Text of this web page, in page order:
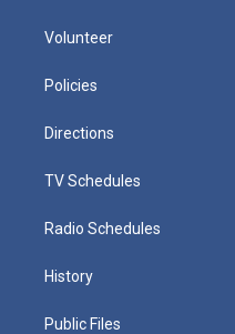
Volunteer
Policies
Directions
TV Schedules
Radio Schedules
History
Public Files